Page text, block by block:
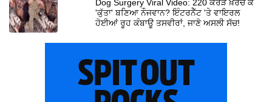
Dog Surgery Viral Video: 220 ਕਰੋੜ ਖ਼ਰਚ ਕੇ
'ਕੁੱਤਾ' ਬਣਿਆ ਨੌਜਵਾਨ? ਇੰਟਰਨੈੱਟ 'ਤੇ ਵਾਇਰਲ
ਹੋਈਆਂ ਰੂਹ ਕੰਬਾਊ ਤਸਵੀਰਾਂ, ਜਾਣੋ ਅਸਲੀ ਸੱਚ!